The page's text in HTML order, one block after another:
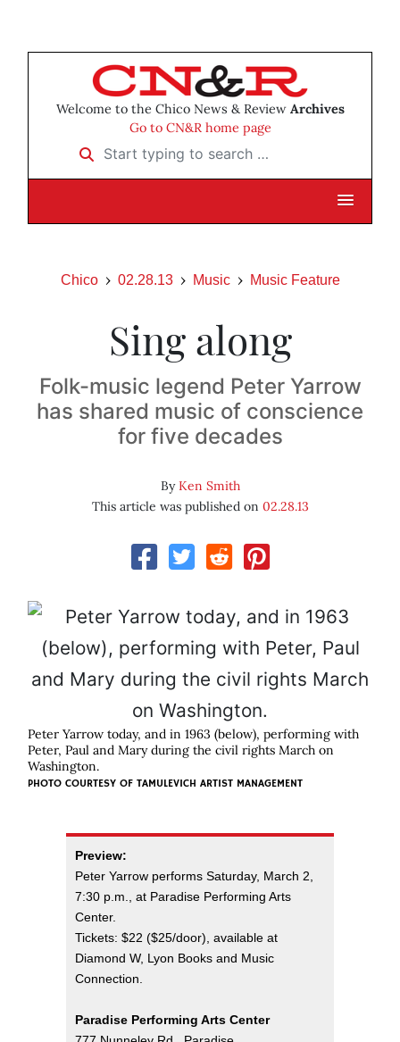
Welcome to the Chico News & Review Archives
Go to CN&R home page
Start typing to search …
Chico 02.28.13 Music Music Feature
Sing along
Folk-music legend Peter Yarrow
has shared music of conscience
for five decades
ByKen Smith
This article was published on 02.28.13
Peter Yarrow today, and in 1963 (below), performing with
Peter, Paul and Mary during the civil rights March on
Washington.
PHOTO COURTESY OF TAMULEVICH ARTIST MANAGEMENT
Preview:
Peter Yarrow performs Saturday, March 2,
7:30 p.m., at Paradise Performing Arts
Center.
Tickets: $22 ($25/door), available at
Diamond W, Lyon Books and Music
Connection.
Paradise Performing Arts Center